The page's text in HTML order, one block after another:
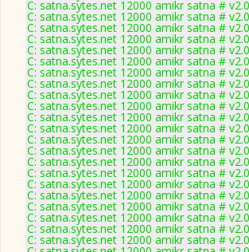
C: satna.sytes.net 12000 amikr satna #
C: satna.sytes.net 12000 amikr satna #
C: satna.sytes.net 12000 amikr satna #
C: satna.sytes.net 12000 amikr satna #
C: satna.sytes.net 12000 amikr satna #
C: satna.sytes.net 12000 amikr satna #
C: satna.sytes.net 12000 amikr satna #
C: satna.sytes.net 12000 amikr satna #
C: satna.sytes.net 12000 amikr satna #
C: satna.sytes.net 12000 amikr satna #
C: satna.sytes.net 12000 amikr satna #
C: satna.sytes.net 12000 amikr satna #
C: satna.sytes.net 12000 amikr satna #
C: satna.sytes.net 12000 amikr satna #
C: satna.sytes.net 12000 amikr satna #
C: satna.sytes.net 12000 amikr satna #
C: satna.sytes.net 12000 amikr satna #
C: satna.sytes.net 12000 amikr satna #
C: satna.sytes.net 12000 amikr satna #
C: satna.sytes.net 12000 amikr satna #
C: satna.sytes.net 12000 amikr satna #
C: satna.sytes.net 12000 amikr satna #